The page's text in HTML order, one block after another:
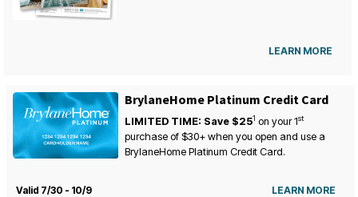
LEARN MORE
BrylaneHome Platinum Credit Card
LIMITED TIME: Save $251 on your1st
purchase of $30+ when you open and use a
BrylaneHome Platinum Credit Card.
Valid 7/30 - 10/9 LEARN MORE